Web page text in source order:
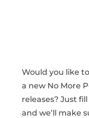
Would you like
a new No More
releases? Just
and we’ll make